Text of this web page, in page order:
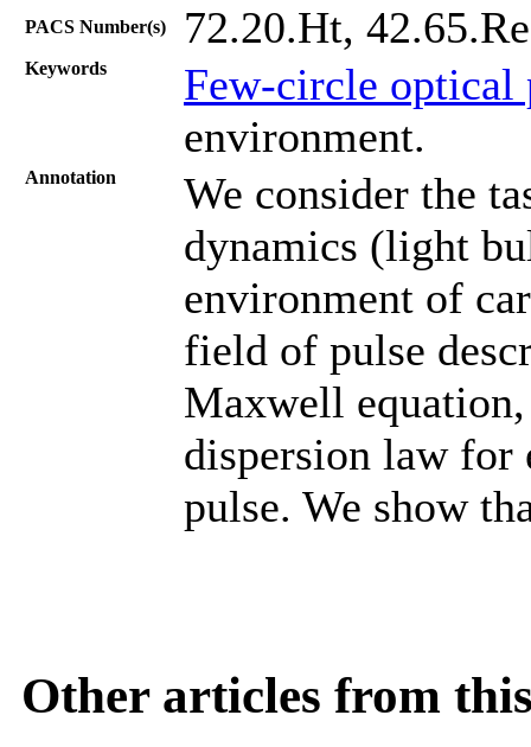
PACS Number(s) 72.20.Ht, 42.65.Re
Keywords
Few-circle optical
environment.
Annotation
We consider the
dynamics (light
environment of
field of pulse
Maxwell
dispersion law
pulse. We show
Other articles from